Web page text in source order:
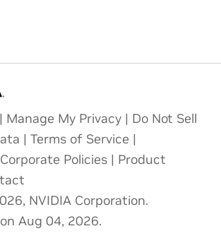
| Manage My Privacy | Do Not Sell
| Terms of Service |
Corporate Policies | Product
NVIDIA Corporation.
Aug 04, 2026.